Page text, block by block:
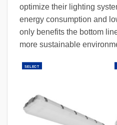
optimize their lighting
energy consumption and
only benefits the bottom
more sustainable
SELECT